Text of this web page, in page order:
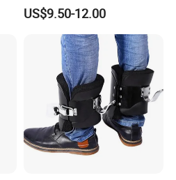
Ab Crunch, Abdominal Sit
up, Hooks Bar Therapy, Core
Gym Fitness Exerciser - Anti
Gravity Boots for Hang
US$9.50-12.00